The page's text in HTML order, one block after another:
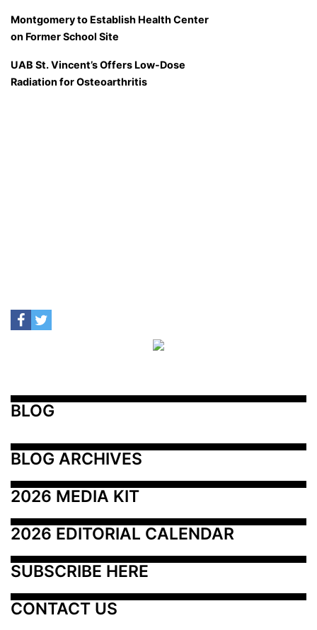
Montgomery to Establish Health Center
on Former School Site
UAB St. Vincent’s Offers Low-Dose
Radiation for Osteoarthritis
BLOG
BLOG ARCHIVES
2026 MEDIA KIT
2026 EDITORIAL CALENDAR
SUBSCRIBE HERE
CONTACT US